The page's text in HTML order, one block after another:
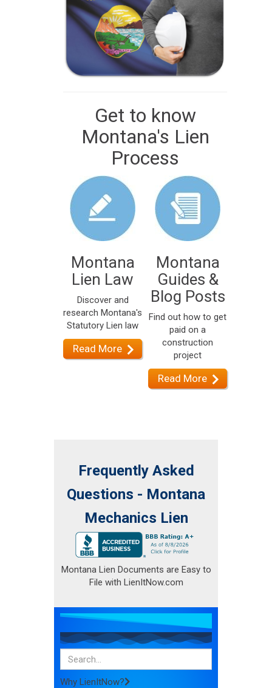
Get to know
Montana's Lien
Process
Montana
Lien Law
Discover and
research Montana's
Statutory Lien law
Read More
Montana
Guides &
Blog Posts
Find out how to get
paid on a
construction
project
Read More
Frequently Asked
Questions - Montana
Mechanics Lien
Montana Lien Documents are Easy to
File with LienItNow.com
Why LienItNow?